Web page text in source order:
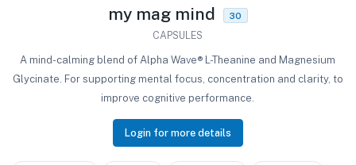
my mag mind 30
CAPSULES
A mind-calming blend of Alpha Wave® L-Theanine and Magnesium
Glycinate. For supporting mental focus, concentration and clarity, to
improve cognitive performance.
Login for more details